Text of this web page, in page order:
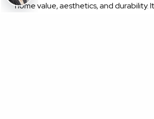
home value, aesthetics, and durability.